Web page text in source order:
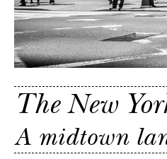
The New
A midtown